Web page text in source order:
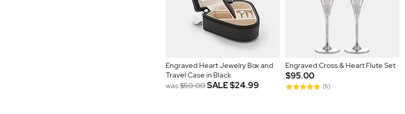
Engraved Heart Jewelry Box and
Travel Case in Black
was$50.00SALE$24.99
Engraved Cross & Heart Flute Set
$95.00
(6)